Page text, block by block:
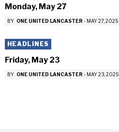
Monday, May 27
BY ONE UNITED LANCASTER - MAY 27, 2025
HEADLINES
Friday, May 23
BY ONE UNITED LANCASTER - MAY 23, 2025